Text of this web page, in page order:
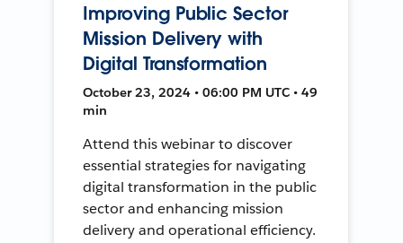
Improving Public Sector
Mission Delivery with
Digital Transformation
October 23, 2024 • 06:00 PM UTC • 49
min
Attend this webinar to discover
essential strategies for navigating
digital transformation in the public
sector and enhancing mission
delivery and operational efficiency.